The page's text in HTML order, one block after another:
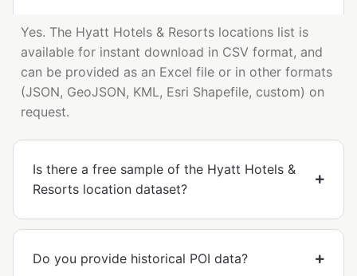
Yes. The Hyatt Hotels & Resorts locations list is
available for instant download in CSV format, and
can be provided as an Excel file or in other formats
(JSON, GeoJSON, KML, Esri Shapefile, custom) on
request.
Is there a free sample of the Hyatt Hotels &
Resorts location dataset?
Do you provide historical POI data?